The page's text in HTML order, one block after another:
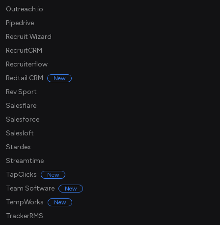
Outreach.io
Pipedrive
Recruit Wizard
RecruitCRM
Recruiterflow
Redtail CRM
New
Rev Sport
Salesflare
Salesforce
Salesloft
Stardex
Streamtime
TapClicks
New
Team Software New
TempWorks New
TrackerRMS